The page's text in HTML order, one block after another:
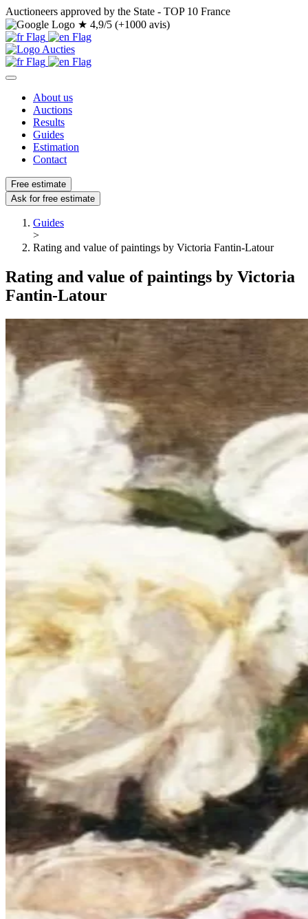
Auctioneers approved by the State - TOP 10 France
★ 4,9/5 (+1000 avis)
About us
Auctions
Results
Guides
Estimation
Contact
Free estimate
Ask for free estimate
Guides
>
Rating and value of paintings by Victoria Fantin-Latour
Rating and value of paintings by Victoria
Fantin-Latour